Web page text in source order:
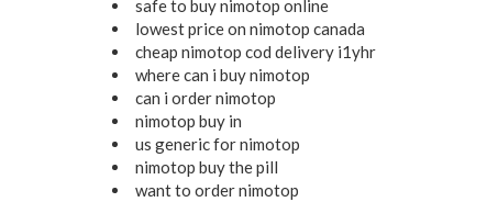
safe to buy nimotop online
lowest price on nimotop canada
cheap nimotop cod delivery i1yhr
where can i buy nimotop
can i order nimotop
nimotop buy in
us generic for nimotop
nimotop buy the pill
want to order nimotop